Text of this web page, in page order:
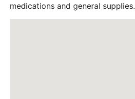
medications and general supplies.